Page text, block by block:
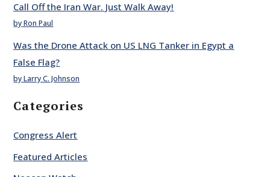
Call Off the Iran War. Just Walk Away!
by Ron Paul
Was the Drone Attack on US LNG Tanker in Egypt a
False Flag?
by Larry C. Johnson
Categories
Congress Alert
Featured Articles